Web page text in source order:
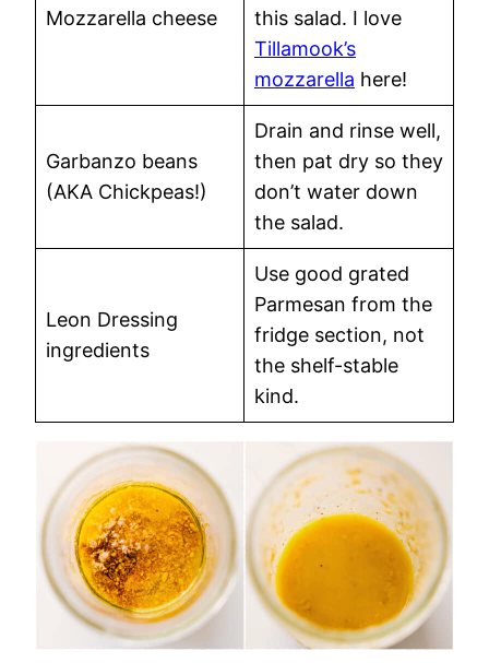
Mozzarella cheese
this salad. I love
Tillamook’s
mozzarella here!
Garbanzo beans
(AKA Chickpeas!)
Drain and rinse well,
then pat dry so they
don’t water down
the salad.
Leon Dressing
ingredients
Use good grated
Parmesan from the
fridge section, not
the shelf-stable
kind.